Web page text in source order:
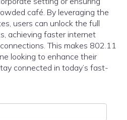
café. By leveraging the
users can unlock the full
achieving faster internet
This makes 802.11
looking to enhance their
connected in today’s fast-